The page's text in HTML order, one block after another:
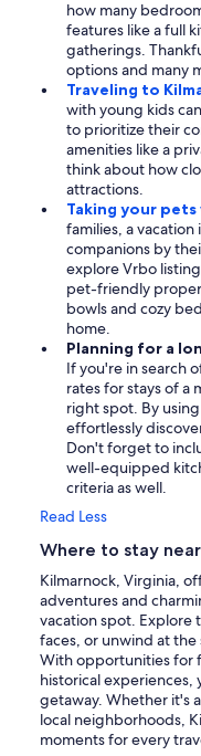
how many
features like a full
gatherings.
options and many
Traveling to
with young kids
to prioritize their
amenities like a
think about how
attractions.
Taking your
families, a
companions by
explore Vrbo
pet-friendly
bowls and cozy
home.
Planning for a
If you're in search
rates for stays of a
right spot. By
effortlessly
Don't forget to
well-equipped
criteria as well.
Read Less
Where to stay
Kilmarnock, Virginia,
adventures and
vacation spot.
faces, or unwind at
With opportunities for
historical experiences,
getaway. Whether it's
local neighborhoods,
moments for every